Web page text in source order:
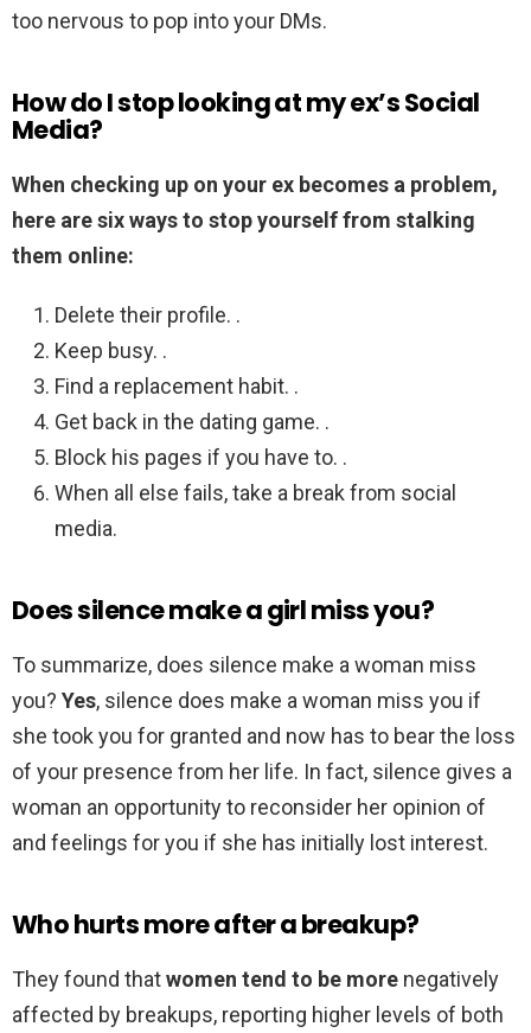
too nervous to pop into your DMs.
How do I stop looking at my ex’s Social
Media?
When checking up on your ex becomes a problem,
here are six ways to stop yourself from stalking
them online:
Delete their profile. .
Keep busy. .
Find a replacement habit. .
Get back in the dating game. .
Block his pages if you have to. .
When all else fails, take a break from social
media.
Does silence make a girl miss you?
To summarize, does silence make a woman miss
you? Yes, silence does make a woman miss you if
she took you for granted and now has to bear the loss
of your presence from her life. In fact, silence gives a
woman an opportunity to reconsider her opinion of
and feelings for you if she has initially lost interest.
Who hurts more after a breakup?
They found thatwomen tend to be more negatively
affected by breakups, reporting higher levels of both